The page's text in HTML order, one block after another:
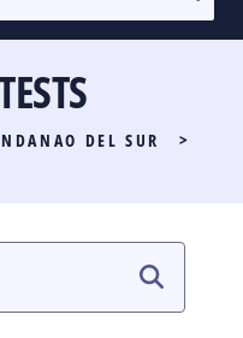
DEL SUR
>